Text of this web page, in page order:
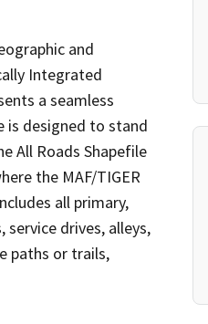
and
Integrated
a seamless
is designed to stand
All Roads Shapefile
the MAF/TIGER
all primary,
drives, alleys,
paths or trails,